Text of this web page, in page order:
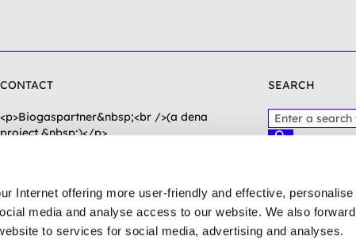
Internet offering more user-friendly and effective, personalise
media and analyse access to our website. We also forward
to services for social media, advertising and analyses.
CONTACT
<p>Biogaspartner&nbsp;<br />(a dena
project &nbsp;)</p>
biogaspartner(at)dena.de
To contact form
SEARCH
l
e
e
n
S
n